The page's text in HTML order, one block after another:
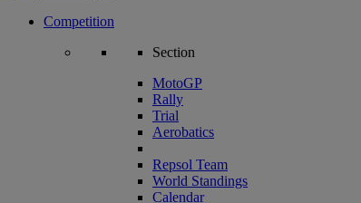
Competition
Section
MotoGP
Rally
Trial
Aerobatics
Repsol Team
World Standings
Calendar